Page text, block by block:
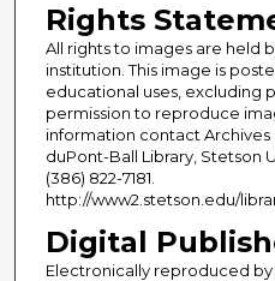
Rights
All rights to images are held
institution. This image is
educational uses, excluding
permission to reproduce
information contact Archives
duPont-Ball Library, Stetson
(386) 822-7181.
http://www2.stetson.edu/
Digital
Electronically reproduced